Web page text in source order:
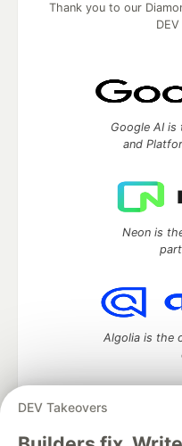
DEV Takeovers
Thank you to our
Google AI is
and
Neon is
Algolia is the
DEV Community— A space